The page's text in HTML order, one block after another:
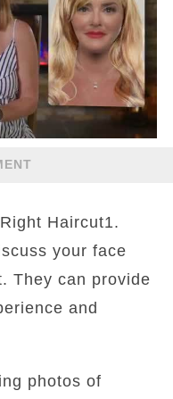
Haircut1.
your face
They can provide
and
photos of